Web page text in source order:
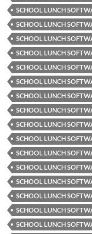
SCHOOL LUNCH
SCHOOL LUNCH
SCHOOL LUNCH
SCHOOL LUNCH
SCHOOL LUNCH
SCHOOL LUNCH
SCHOOL LUNCH
SCHOOL LUNCH
SCHOOL LUNCH
SCHOOL LUNCH
SCHOOL LUNCH
SCHOOL LUNCH
SCHOOL LUNCH
SCHOOL LUNCH
SCHOOL LUNCH
SCHOOL LUNCH